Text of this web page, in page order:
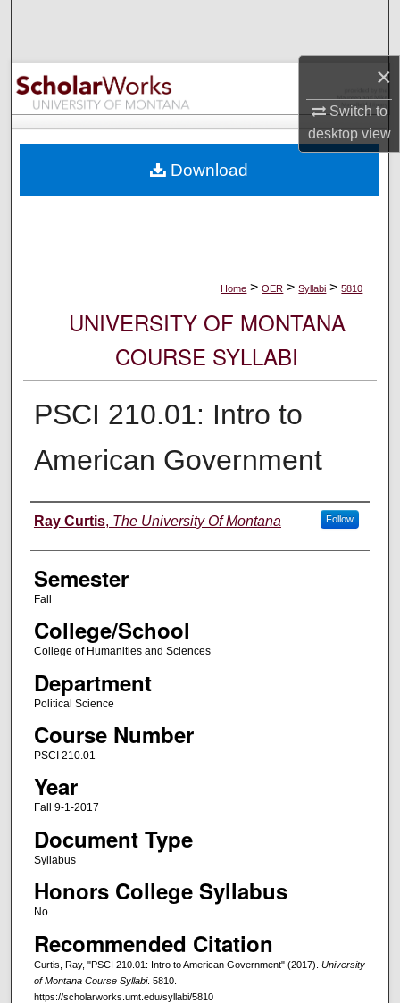
×
Switch to
desktopview
Browse Collections
My Account
Digital Commons Network™
Home > OER > Syllabi > 5810
UNIVERSITY OF MONTANA
COURSE SYLLABI
PSCI 210.01: Intro to
American Government
Instructor
Ray Curtis, The University Of Montana Follow
Semester
Fall
College/School
College of Humanities and Sciences
Department
Political Science
Course Number
PSCI 210.01
Year
Fall 9-1-2017
Document Type
Syllabus
Honors College Syllabus
No
Recommended Citation
Curtis, Ray, "PSCI 210.01: Intro to American Government" (2017). University
of Montana Course Syllabi. 5810.
https://scholarworks.umt.edu/syllabi/5810
Download